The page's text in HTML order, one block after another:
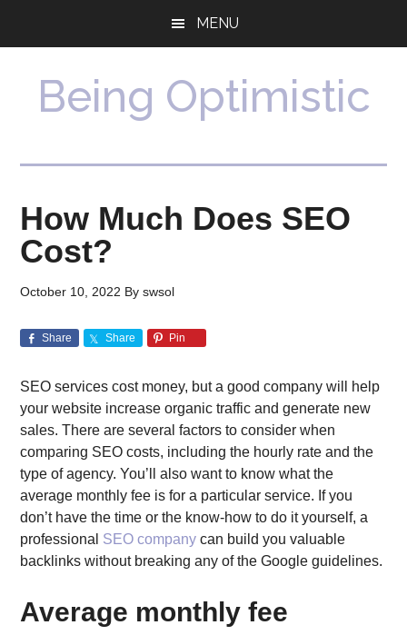
MENU
Being Optimistic
How Much Does SEO
Cost?
October 10, 2022 Byswsol
Share Share Pin
SEO services cost money, but a good company will help
your website increase organic traffic and generate new
sales. There are several factors to consider when
comparing SEO costs, including the hourly rate and the
type of agency. You’ll also want to know what the
average monthly fee is for a particular service. If you
don’t have the time or the know-how to do it yourself, a
professional SEO companycan build you valuable
backlinks without breaking any of the Google guidelines.
Average monthly fee